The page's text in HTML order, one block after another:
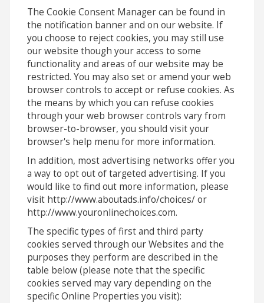
The Cookie Consent Manager can be found in
the notification banner and on our website. If
you choose to reject cookies, you may still use
our website though your access to some
functionality and areas of our website may be
restricted. You may also set or amend your web
browser controls to accept or refuse cookies. As
the means by which you can refuse cookies
through your web browser controls vary from
browser-to-browser, you should visit your
browser's help menu for more information.
In addition, most advertising networks offer you
a way to opt out of targeted advertising. If you
would like to find out more information, please
visit http://www.aboutads.info/choices/ or
http://www.youronlinechoices.com.
The specific types of first and third party
cookies served through our Websites and the
purposes they perform are described in the
table below (please note that the specific
cookies served may vary depending on the
specific Online Properties you visit):